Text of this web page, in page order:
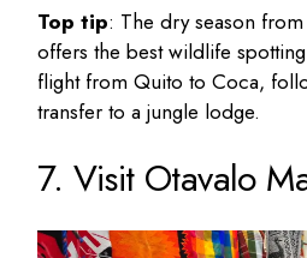
Top tip: The dry season
offers the best wildlife
flight from Quito to Coca,
transfer to a jungle lodge.
7. Visit Otavalo